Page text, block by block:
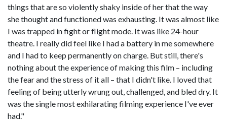
things that are so violently shaky inside of her that the way
she thought and functioned was exhausting. It was almost like
I was trapped in fight or flight mode. It was like 24-hour
theatre. I really did feel like I had a battery in me somewhere
and I had to keep permanently on charge. But still, there's
nothing about the experience of making this film – including
the fear and the stress of it all – that I didn't like. I loved that
feeling of being utterly wrung out, challenged, and bled dry. It
was the single most exhilarating filming experience I've ever
had."